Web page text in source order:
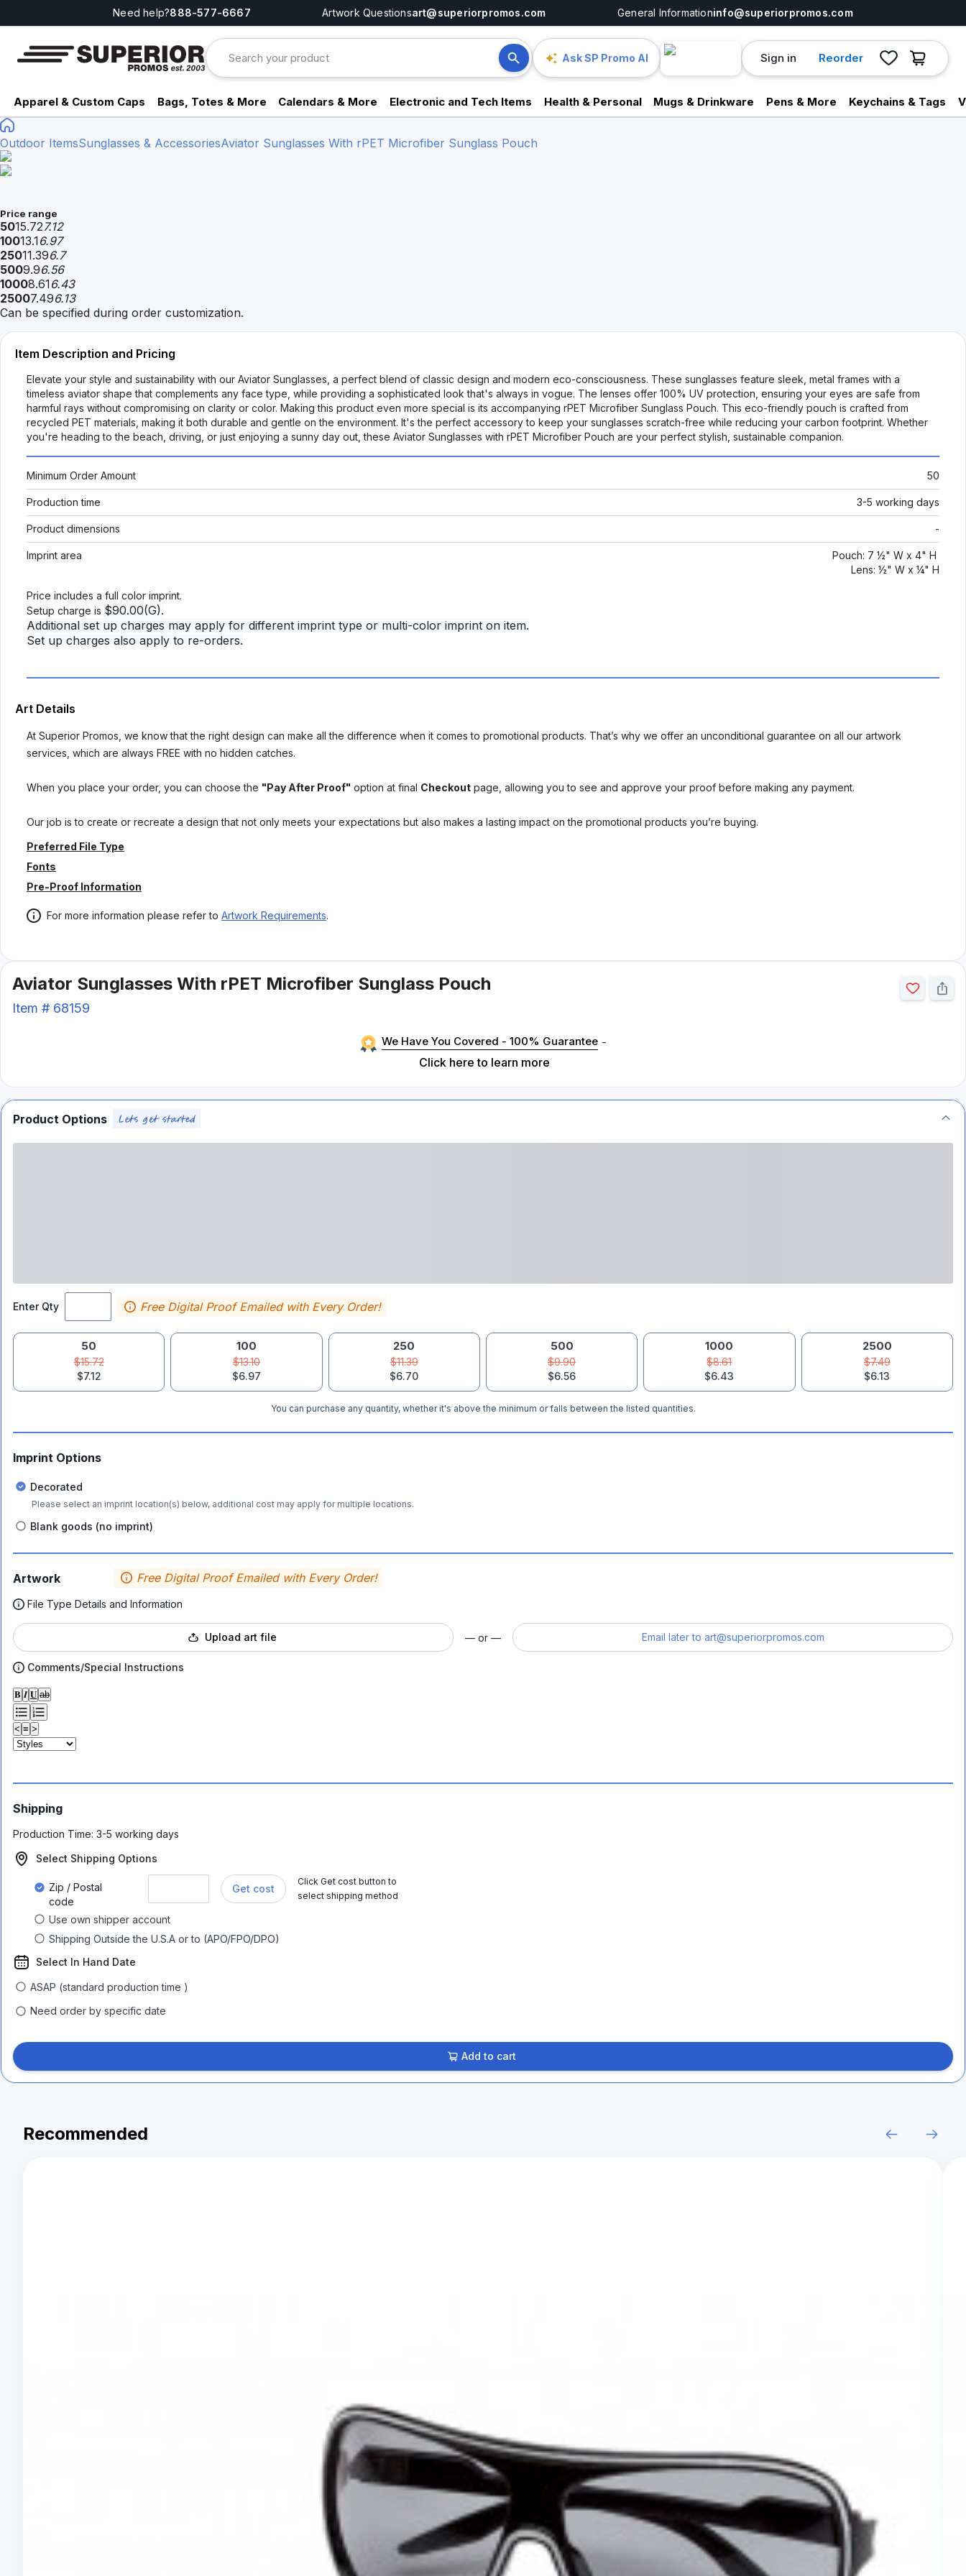
Need help?888-577-6667 Artwork Questionsart@superiorpromos.com General Informationinfo@superiorpromos.com
Ask SP Promo AI Sign in Reorder
Apparel & Custom Caps Bags, Totes & More Calendars & More Electronic and Tech Items Health & Personal Mugs & Drinkware Pens & More Keychains & Tags
Outdoor ItemsSunglasses & AccessoriesAviator Sunglasses With rPET Microfiber Sunglass Pouch
Price range
5015.727.12
10013.16.97
25011.396.7
5009.96.56
10008.616.43
25007.496.13
Can be specified during order customization.
Item Description and Pricing
Elevate your style and sustainability with our Aviator Sunglasses, a perfect blend of classic design and modern eco-consciousness. These sunglasses feature sleek, metal frames with a
timeless aviator shape that complements any face type, while providing a sophisticated look that's always in vogue. The lenses offer 100% UV protection, ensuring your eyes are safe from
harmful rays without compromising on clarity or color. Making this product even more special is its accompanying rPET Microfiber Sunglass Pouch. This eco-friendly pouch is crafted from
recycled PET materials, making it both durable and gentle on the environment. It's the perfect accessory to keep your sunglasses scratch-free while reducing your carbon footprint. Whether
you're heading to the beach, driving, or just enjoying a sunny day out, these Aviator Sunglasses with rPET Microfiber Pouch are your perfect stylish, sustainable companion.
Minimum Order Amount 50
Production time 3-5 working days
Product dimensions -
Imprint area
Pouch: 7 ½" W x 4" H
Lens: ½" W x ¼" H
Price includes a full color imprint.
Setup charge is $90.00(G).
Additional set up charges may apply for different imprint type or multi-color imprint on item.
Set up charges also apply to re-orders.
Art Details
At Superior Promos, we know that the right design can make all the difference when it comes to promotional products. That’s why we offer an unconditional guarantee on all our artwork
services, which are always FREE with no hidden catches.
When you place your order, you can choose the "Pay After Proof" option at final Checkout page, allowing you to see and approve your proof before making any payment.
Our job is to create or recreate a design that not only meets your expectations but also makes a lasting impact on the promotional products you’re buying.
Preferred File Type
Fonts
Pre-Proof Information
For more information please refer to Artwork Requirements.
Aviator Sunglasses With rPET Microfiber Sunglass Pouch
Item # 68159
We Have You Covered - 100% Guarantee -
Click here to learn more
Product Options
Enter Qty Free Digital Proof Emailed with Every Order!
50
$15.72
$7.12
100
$13.10
$6.97
250
$11.39
$6.70
500
$9.90
$6.56
1000
$8.61
$6.43
2500
$7.49
$6.13
You can purchase any quantity, whether it's above the minimum or falls between the listed quantities.
Imprint Options
Decorated
Please select an imprint location(s) below, additional cost may apply for multiple locations.
Blank goods (no imprint)
Artwork Free Digital Proof Emailed with Every Order!
File Type Details and Information
Upload art file — or — Email later to art@superiorpromos.com
Comments/Special Instructions
𝐁 𝑰 𝐔 ab
< ≡ >
Shipping
Production Time: 3-5 working days
Select Shipping Options
Zip / Postal
code
Get cost
Click Get cost button to
select shipping method
Use own shipper account
Shipping Outside the U.S.A or to (APO/FPO/DPO)
Select In Hand Date
ASAP (standard production time )
Need order by specific date
Add to cart
Recommended